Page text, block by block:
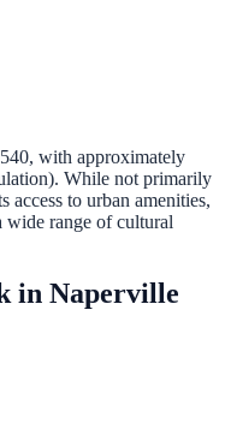
, with approximately
While not primarily
access to urban amenities,
wide range of cultural
in Naperville